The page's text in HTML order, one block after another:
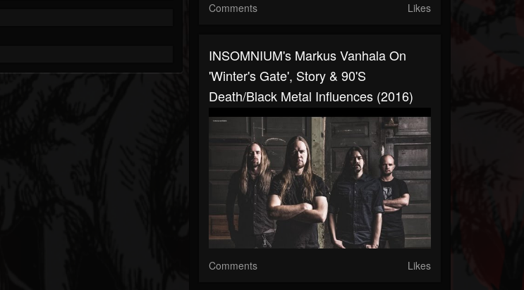
Comments Likes
INSOMNIUM's Markus Vanhala On
'Winter's Gate', Story & 90's
Death/Black Metal Influences (2016)
Comments Likes